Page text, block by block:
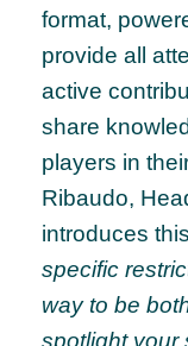
format,
provide all
active
share
players in
Ribaudo,
introduces
specific
way to be
spotlight your